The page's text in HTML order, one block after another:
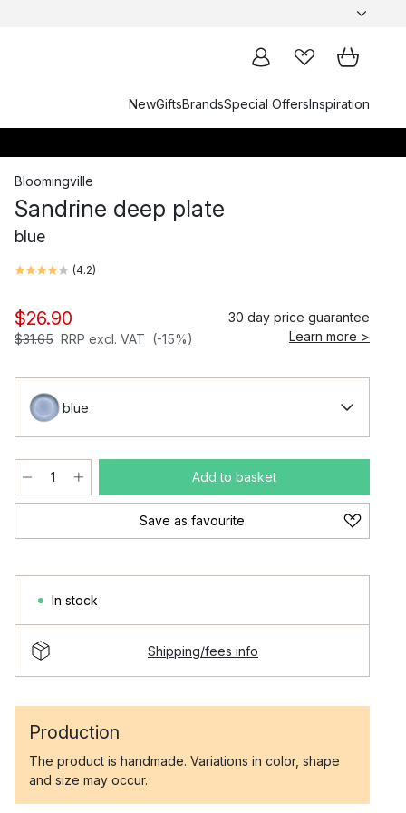
NewGiftsBrandsSpecial OffersInspiration
Bloomingville
Sandrine deep plate
blue
(4.2)
$26.90
$31.65 RRP excl. VAT (-15%)
30 day price guarantee
Learn more >
blue
Add to basket
Save as favourite
In stock
Shipping/fees info
Production
The product is handmade. Variations in color, shape
and size may occur.